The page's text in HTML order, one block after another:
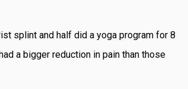
splint and half did a yoga program for 8
a bigger reduction in pain than those